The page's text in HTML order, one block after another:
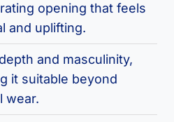
opening that feels
and uplifting.
and masculinity,
it suitable beyond
wear.